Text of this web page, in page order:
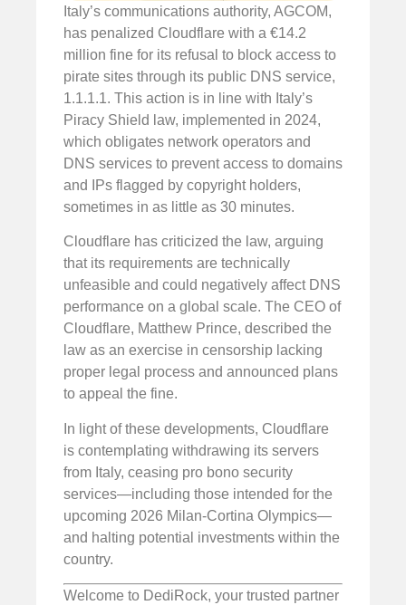
Italy’s communications authority, AGCOM,
has penalized Cloudflare with a €14.2
million fine for its refusal to block access to
pirate sites through its public DNS service,
1.1.1.1. This action is in line with Italy’s
Piracy Shield law, implemented in 2024,
which obligates network operators and
DNS services to prevent access to domains
and IPs flagged by copyright holders,
sometimes in as little as 30 minutes.
Cloudflare has criticized the law, arguing
that its requirements are technically
unfeasible and could negatively affect DNS
performance on a global scale. The CEO of
Cloudflare, Matthew Prince, described the
law as an exercise in censorship lacking
proper legal process and announced plans
to appeal the fine.
In light of these developments, Cloudflare
is contemplating withdrawing its servers
from Italy, ceasing pro bono security
services—including those intended for the
upcoming 2026 Milan-Cortina Olympics—
and halting potential investments within the
country.
Welcome to DediRock, your trusted partner